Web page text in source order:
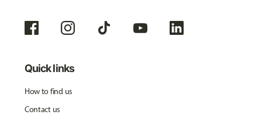
Quick links
How to find us
Contact us